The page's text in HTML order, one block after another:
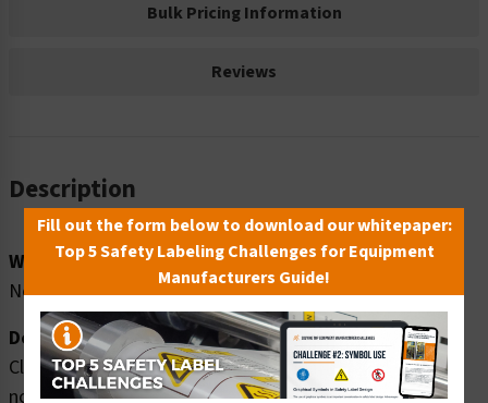
Bulk Pricing Information
Reviews
Description
Word Message:
Non-permit confined space. Authorized personnel ONLY.
Description:
Clarion Safety Systems brings you high quality danger
non-permit safety signs (ITEM# F1325-) which are
Fill out the form below to download our whitepaper:
Top 5 Safety Labeling Challenges for Equipment
Manufacturers Guide!